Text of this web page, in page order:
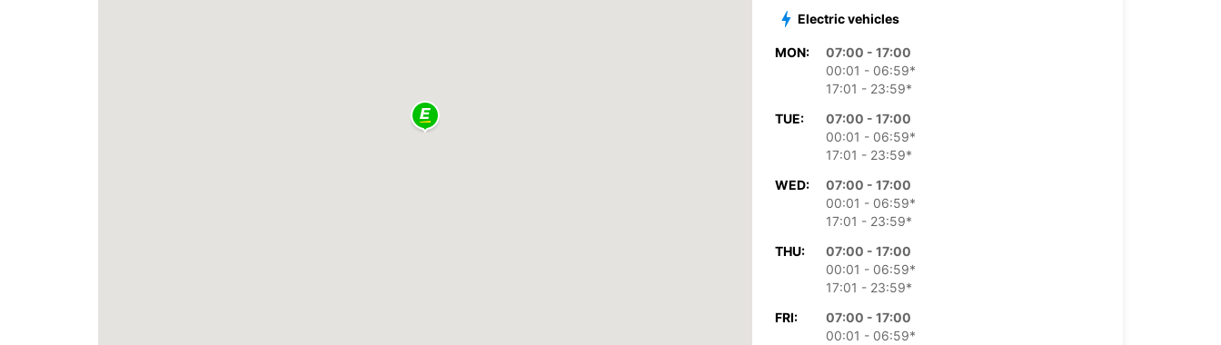
Electric vehicles
MON:
07:00 - 17:00
00:01 - 06:59*
17:01 - 23:59*
TUE:
07:00 - 17:00
00:01 - 06:59*
17:01 - 23:59*
WED:
07:00 - 17:00
00:01 - 06:59*
17:01 - 23:59*
THU:
07:00 - 17:00
00:01 - 06:59*
17:01 - 23:59*
FRI:
07:00 - 17:00
00:01 - 06:59*